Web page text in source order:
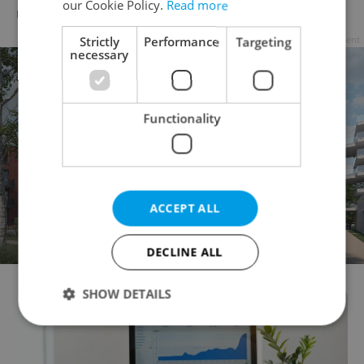
BUSINESS & MONEY / WORK - Raymond Johnston
our Cookie Policy. Read more
Strictly
necessary
Performance Targeting
Functionality
ACCEPT ALL
DECLINE ALL
SHOW DETAILS
Performance
Targeting